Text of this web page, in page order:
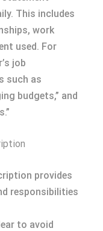
This includes
work
used. For
job
such as
budgets,” and
provides
responsibilities
to avoid